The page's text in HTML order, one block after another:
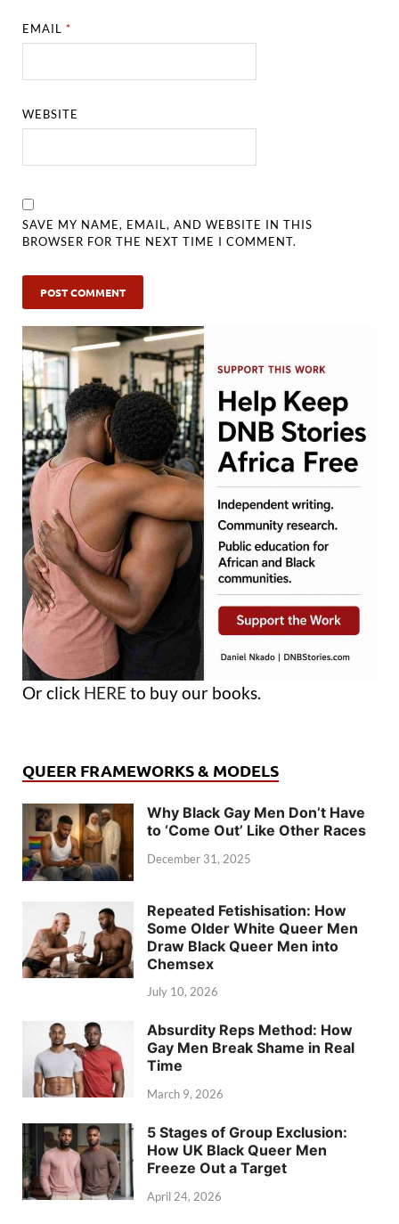
EMAIL*
WEBSITE
SAVE MY NAME, EMAIL, AND WEBSITE IN THIS
BROWSER FOR THE NEXT TIME I COMMENT.
Or click HERE to buy our books.
QUEER FRAMEWORKS & MODELS
Why Black Gay Men Don’t Have
to ‘Come Out’ Like Other Races
December 31, 2025
Repeated Fetishisation: How
Some Older White Queer Men
Draw Black Queer Men into
Chemsex
July 10, 2026
Absurdity Reps Method: How
Gay Men Break Shame in Real
Time
March 9, 2026
5 Stages of Group Exclusion:
How UK Black Queer Men
Freeze Out a Target
April 24, 2026